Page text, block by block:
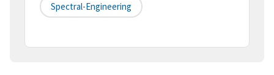
Spectral-Engineering